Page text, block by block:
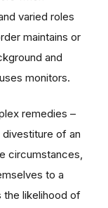
varied roles
maintains or
and
monitors.
remedies –
of an
circumstances,
to a
the likelihood of